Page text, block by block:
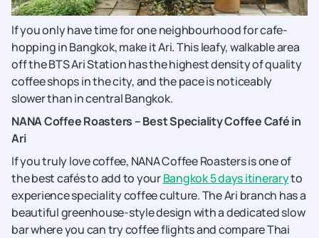
If you only have time for one neighbourhood for cafe-
hopping in Bangkok, make it Ari. This leafy, walkable area
off the BTS Ari Station has the highest density of quality
coffee shops in the city, and the pace is noticeably
slower than in central Bangkok.
NANA Coffee Roasters – Best Speciality Coffee Café in
Ari
If you truly love coffee, NANA Coffee Roasters is one of
the best cafés to add to yourBangkok 5 days itineraryto
experience speciality coffee culture. The Ari branch has a
beautiful greenhouse-style design with a dedicated slow
bar where you can try coffee flights and compare Thai